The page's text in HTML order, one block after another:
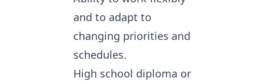
and to adapt to
changing priorities and
schedules.
High school diploma or